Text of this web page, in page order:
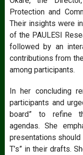
Protection and
Their insights were
of the PAULESI
followed by an
contributions from
among participants.
In her concluding
participants and
board” to refine
agendas. She
presentations should
T’s” in their drafts.